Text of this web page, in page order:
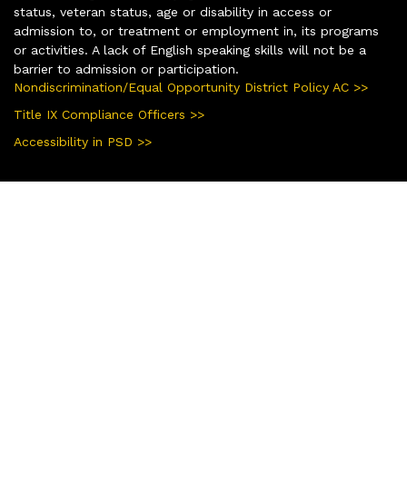
status, veteran status, age or disability in access or
admission to, or treatment or employment in, its programs
or activities. A lack of English speaking skills will not be a
barrier to admission or participation.
Nondiscrimination/Equal Opportunity District Policy AC >>
Title IX Compliance Officers >>
Accessibility in PSD >>